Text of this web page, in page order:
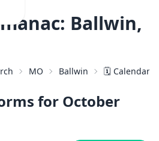
Ballwin,
MO Ballwin 🗓️ Calendar
for October